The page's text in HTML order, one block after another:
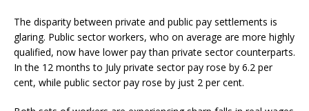
The disparity between private and public pay settlements is
glaring. Public sector workers, who on average are more highly
qualified, now have lower pay than private sector counterparts.
In the 12 months to July private sector pay rose by 6.2 per
cent, while public sector pay rose by just 2 per cent.